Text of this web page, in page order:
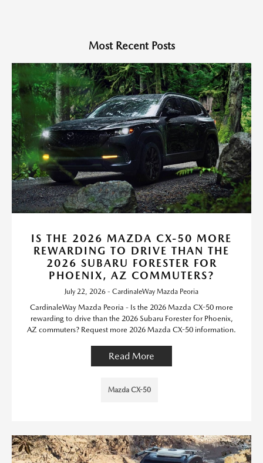
Most Recent Posts
IS THE 2026 MAZDA CX-50 MORE
REWARDING TO DRIVE THAN THE
2026 SUBARU FORESTER FOR
PHOENIX, AZ COMMUTERS?
July 22, 2026 - CardinaleWay Mazda Peoria
CardinaleWay Mazda Peoria - Is the 2026 Mazda CX-50 more
rewarding to drive than the 2026 Subaru Forester for Phoenix,
AZ commuters? Request more 2026 Mazda CX-50 information.
Read More
Mazda CX-50